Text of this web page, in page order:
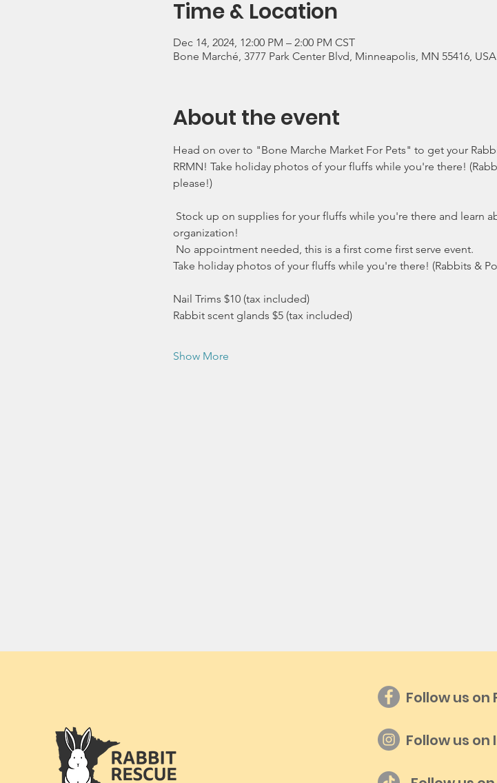
Time & Location
Dec 14, 2024, 12:00 PM – 2:00 PM CST
Bone Marché, 3777 Park Center Blvd, Minneapolis, MN 55416, USA
About the event
Head on over to "Bone Marche Market For Pets" to get your
RRMN! Take holiday photos of your fluffs while you're there!
please!)
Stock up on supplies for your fluffs while you're there and learn
organization!
No appointment needed, this is a first come first serve event.
Take holiday photos of your fluffs while you're there! (Rabbits &
Nail Trims $10 (tax included)
Rabbit scent glands $5 (tax included)
Show More
Follow us
Follow us